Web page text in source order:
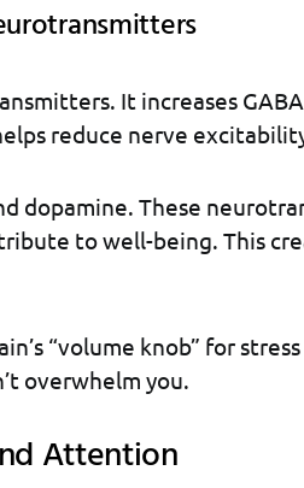
It increases GABA
reduce nerve
dopamine. These
to well-being. This
“volume knob” for
overwhelm you.
Attention